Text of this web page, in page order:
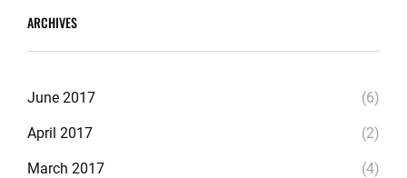
ARCHIVES
June 2017 (6)
April 2017 (2)
March 2017 (4)